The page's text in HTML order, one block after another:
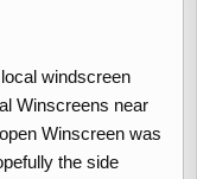
windscreen
Winscreens near
Winscreen was
the side